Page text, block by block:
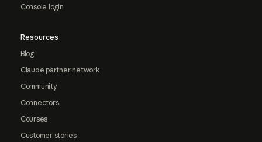
Console login
Resources
Blog
Claude partner network
Community
Connectors
Courses
Customer stories